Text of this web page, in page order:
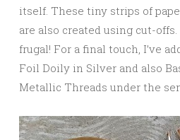
itself. These tiny strips of
are also created using cut-
frugal! For a final touch, I’ve
Foil Doily in Silver and also
Metallic Threads under the